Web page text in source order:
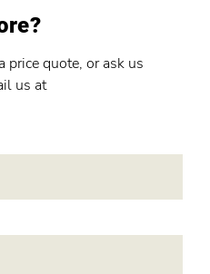
price quote, or ask us
us at